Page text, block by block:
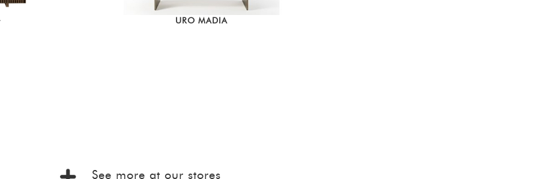
URO MADIA
See more at our stores